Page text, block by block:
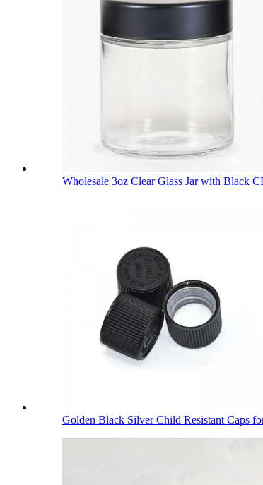
Wholesale 3oz Clear Glass Jar with Black
Golden Black Silver Child Resistant Caps